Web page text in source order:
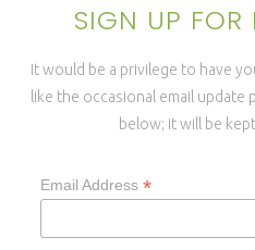
SIGN UP FOR
It would be a privilege to have
like the occasional email update
below; it will be
Email Address *